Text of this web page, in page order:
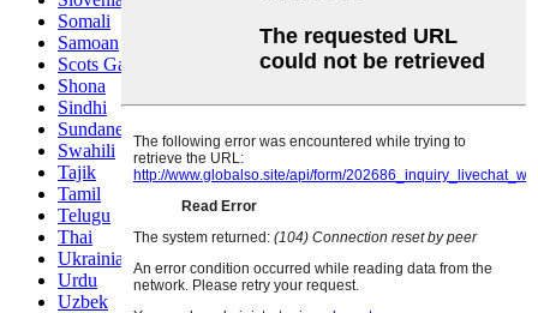
Somali
Samoan
Scots Gaelic
Shona
Sindhi
Sundanese
Swahili
Tajik
Tamil
Telugu
Thai
Ukrainian
Urdu
Uzbek